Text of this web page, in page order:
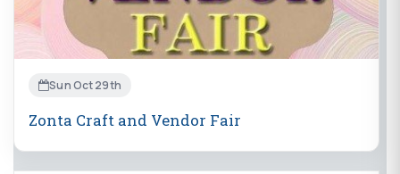
Sun Oct 29th
Zonta Craft and Vendor Fair